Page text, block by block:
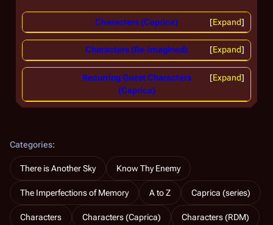
Expand
Characters (Caprica)
Expand
Characters (Re-imagined)
Expand
Recurring Guest Characters
(Caprica)
Categories:
There is Another Sky Know Thy Enemy
The Imperfections of Memory A to Z Caprica (series)
Characters Characters (Caprica) Characters (RDM)